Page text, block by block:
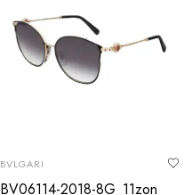
BVLGARI
BV06114-2018-8G_11zon